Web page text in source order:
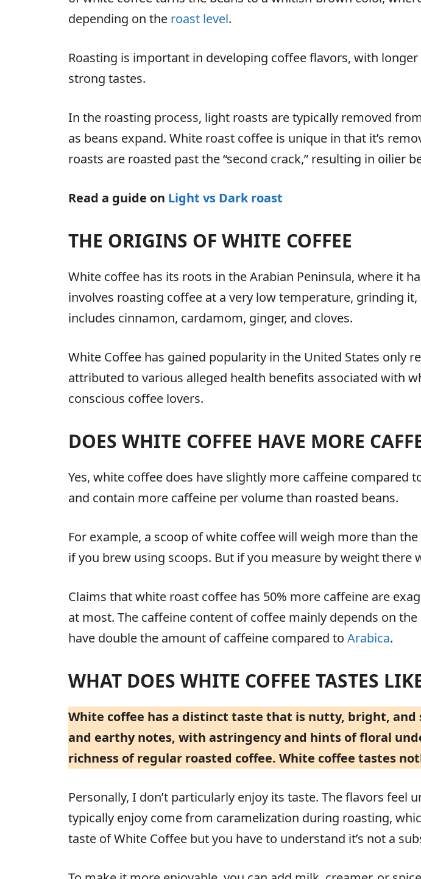
depending on the roast level.
Roasting is important in developing coffee flavors, with
strong tastes.
In the roasting process, light roasts are typically removed
as beans expand. White roast coffee is unique in that it’s
roasts are roasted past the “second crack,” resulting in oilier
Read a guide on Light vs Dark roast
THE ORIGINS OF WHITE COFFEE
White coffee has its roots in the Arabian Peninsula, where it
involves roasting coffee at a very low temperature, grinding
includes cinnamon, cardamom, ginger, and cloves.
White Coffee has gained popularity in the United States only
attributed to various alleged health benefits associated with
conscious coffee lovers.
DOES WHITE COFFEE HAVE MORE
Yes, white coffee does have slightly more caffeine compared
and contain more caffeine per volume than roasted beans.
For example, a scoop of white coffee will weigh more than
if you brew using scoops. But if you measure by weight there
Claims that white roast coffee has 50% more caffeine are
at most. The caffeine content of coffee mainly depends on
have double the amount of caffeine compared to Arabica.
WHAT DOES WHITE COFFEE TASTES
White coffee has a distinct taste that is nutty, bright,
and earthy notes, with astringency and hints of floral
richness of regular roasted coffee. White coffee tastes
Personally, I don’t particularly enjoy its taste. The flavors
typically enjoy come from caramelization during roasting,
taste of White Coffee but you have to understand it’s not a